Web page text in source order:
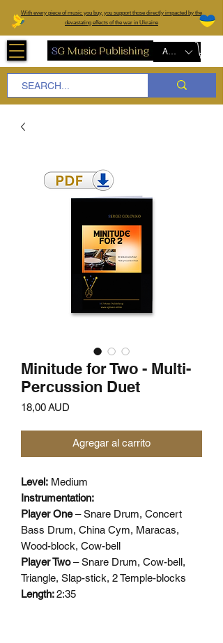
With every piece of music you buy, you support those directly impacted by the
devastating effects of the war in Ukraine
AUD (AU$)
Minitude for Two - Multi-
Percussion Duet
18,00 AUD
Agregar al carrito
Level: Medium
Instrumentation:
Player One– Snare Drum, Concert
Bass Drum, China Cym, Maracas,
Wood-block, Cow-bell
Player Two– Snare Drum, Cow-bell,
Triangle, Slap-stick, 2 Temple-blocks
Length:2:35